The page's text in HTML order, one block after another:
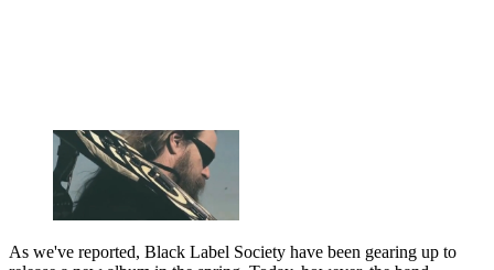
As we've reported, Black Label Society have been gearing up to